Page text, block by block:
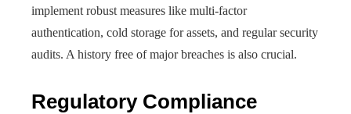
implement robust measures like multi-factor
authentication, cold storage for assets, and regular security
audits. A history free of major breaches is also crucial.
Regulatory Compliance